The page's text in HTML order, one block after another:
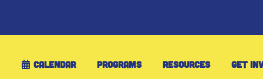
CALENDAR PROGRAMS RESOURCES GET